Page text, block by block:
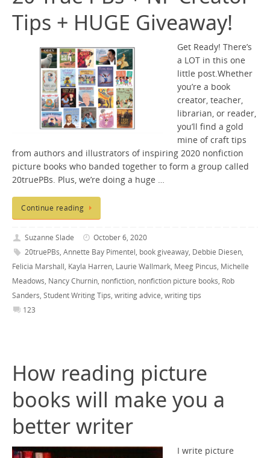
Tips + HUGE Giveaway!
Get Ready! There’s
a LOT in this one
little post.Whether
you’re a book
creator, teacher,
librarian, or reader,
you’ll find a gold
mine of craft tips
from authors and illustrators of inspiring 2020 nonfiction
picture books who banded together to form a group called
20truePBs. Plus, we’re doing a huge …
Continue reading
Suzanne Slade
October 6, 2020
20truePBs, Annette Bay Pimentel, book giveaway, Debbie Diesen,
Felicia Marshall, Kayla Harren, Laurie Wallmark, Meeg Pincus, Michelle
Meadows, Nancy Churnin, nonfiction, nonfiction picture books, Rob
Sanders, Student Writing Tips, writing advice, writing tips
123
How reading picture
books will make you a
better writer
I write picture